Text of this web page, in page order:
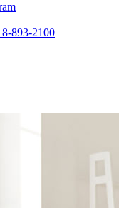
893-2100